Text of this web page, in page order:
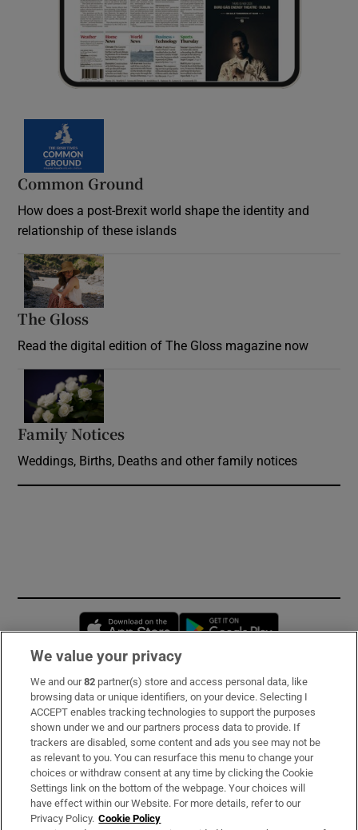
Common Ground
How does a post-Brexit world shape the identity and
relationship of these islands
The Gloss
Read the digital edition of The Gloss magazine now
Family Notices
Weddings, Births, Deaths and other family notices
Opens in new window
Subscribe
Support
About Us
Irish Times Products & Services
We value your privacy
We and our82 partner(s) store and access personal data, like
browsing data or unique identifiers, on your device. Selecting I
ACCEPT enables tracking technologies to support the purposes
shown under we and our partners process data to provide. If
trackers are disabled, some content and ads you see may not be
as relevant to you. You can resurface this menu to change your
choices or withdraw consent at any time by clicking the Cookie
Settings link on the bottom of the webpage. Your choices will
have effect within our Website. For more details, refer to our
Privacy Policy. Cookie Policy